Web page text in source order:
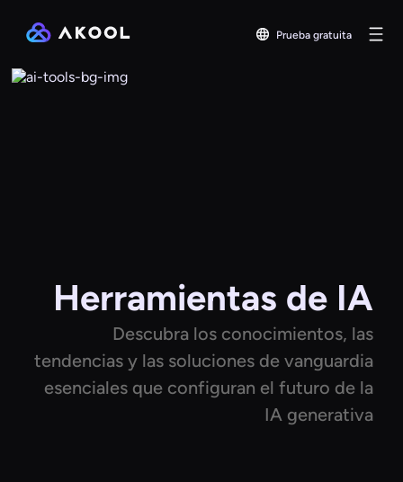
Prueba gratuita
Herramientas de IA
Descubra los conocimientos, las
tendencias y las soluciones de vanguardia
esenciales que configuran el futuro de la
IA generativa